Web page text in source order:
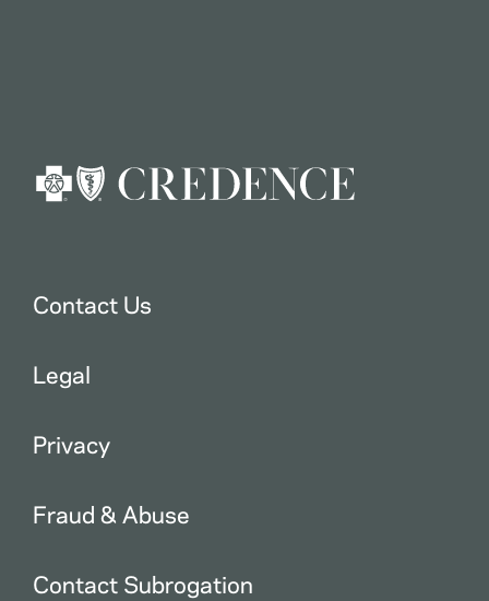
Contact Us
Legal
Privacy
Fraud & Abuse
Contact Subrogation